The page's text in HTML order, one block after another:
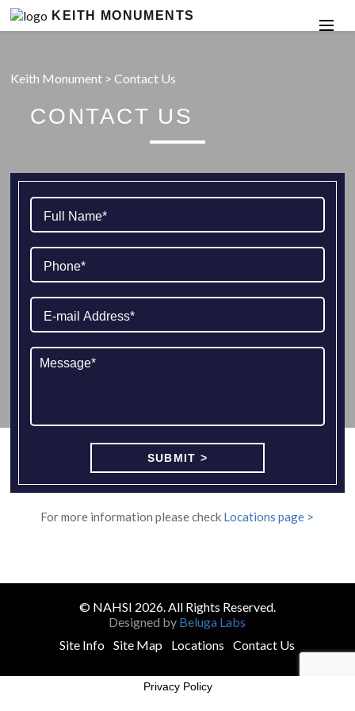
KEITH MONUMENTS
Keith Monument >Contact Us
CONTACT US
For more information please check Locations page >
© NAHSI 2026. All Rights Reserved.
Designed by Beluga Labs
Site Info
Site Map Locations Contact Us
Privacy Policy